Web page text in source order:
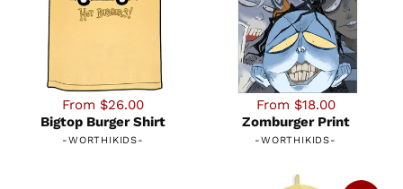
From $26.00
Bigtop Burger Shirt
-WORTHIKIDS-
From $18.00
Zomburger Print
-WORTHIKIDS-